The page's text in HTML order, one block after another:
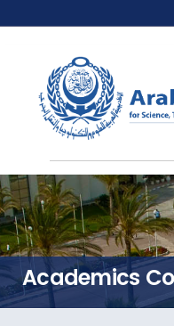
Students
Research
Training
Consultancy
Academics